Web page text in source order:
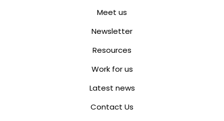
Meet us
Newsletter
Resources
Work for us
Latest news
Contact Us